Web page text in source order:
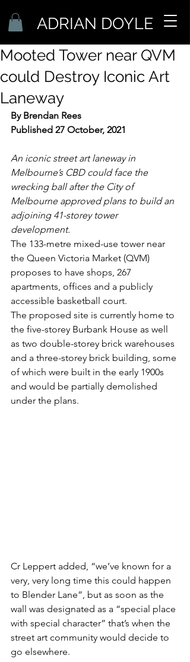
ADRIAN DOYLE
Mooted Tower near QVM
could Destroy Iconic Art
Laneway
By Brendan Rees
Published 27 October, 2021
An iconic street art laneway in
Melbourne’s CBD could face the
wrecking ball after the City of
Melbourne approved plans to build an
adjoining 41-storey tower
development.
The 133-metre mixed-use tower near
the Queen Victoria Market (QVM)
proposes to have shops, 267
apartments, offices and a publicly
accessible basketball court.
The proposed site is currently home to
the five-storey Burbank House as well
as two double-storey brick warehouses
and a three-storey brick building, some
of which were built in the early 1900s
and would be partially demolished
under the plans.
Cr Leppert added, “we’ve known for a
very, very long time this could happen
to Blender Lane”, but as soon as the
wall was designated as a “special place
with special character” that’s when the
street art community would decide to
go elsewhere.